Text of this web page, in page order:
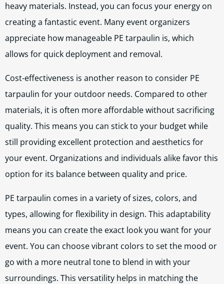
heavy materials. Instead, you can focus your energy on
creating a fantastic event. Many event organizers
appreciate how manageable PE tarpaulin is, which
allows for quick deployment and removal.
Cost-effectiveness is another reason to consider PE
tarpaulin for your outdoor needs. Compared to other
materials, it is often more affordable without sacrificing
quality. This means you can stick to your budget while
still providing excellent protection and aesthetics for
your event. Organizations and individuals alike favor this
option for its balance between quality and price.
PE tarpaulin comes in a variety of sizes, colors, and
types, allowing for flexibility in design. This adaptability
means you can create the exact look you want for your
event. You can choose vibrant colors to set the mood or
go with a more neutral tone to blend in with your
surroundings. This versatility helps in matching the